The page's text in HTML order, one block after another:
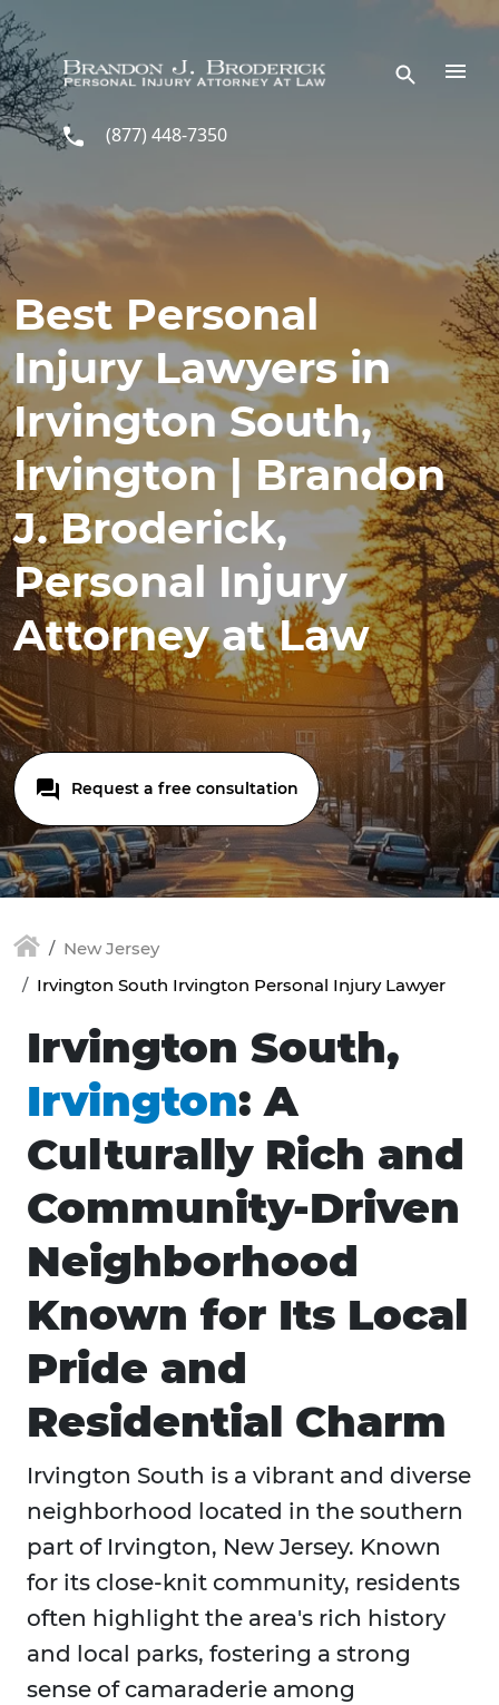
Skip to main content
(877) 448-7350
Best Personal
Injury Lawyers in
Irvington South,
Irvington | Brandon
J. Broderick,
Personal Injury
Attorney at Law
Request a free consultation
New Jersey
Irvington South Irvington Personal Injury Lawyer
Irvington South,
Irvington: A
Culturally Rich and
Community-Driven
Neighborhood
Known for Its Local
Pride and
Residential Charm
Irvington South is a vibrant and diverse
neighborhood located in the southern
part of Irvington, New Jersey. Known
for its close-knit community, residents
often highlight the area's rich history
and local parks, fostering a strong
sense of camaraderie among